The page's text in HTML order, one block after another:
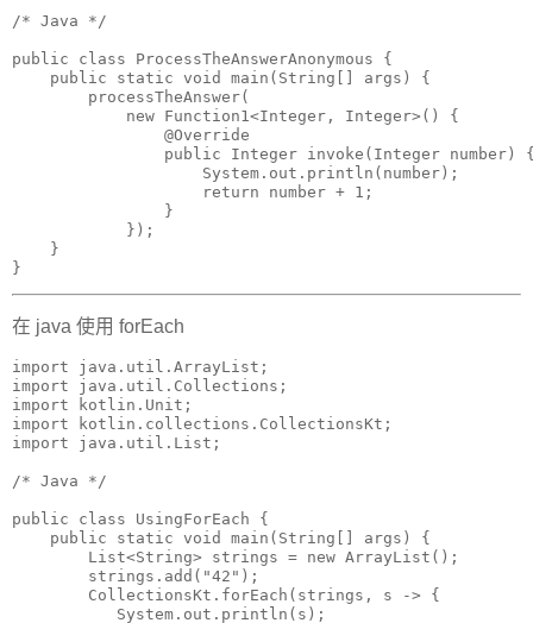
/* Java */
public class ProcessTheAnswerAnonymous {
    public static void main(String[] args) {
        processTheAnswer(
            new Function1<Integer, Integer>() {
                @Override
public Integer invoke(Integer number)
                    System.out.println(number);
                    return number + 1;
                }
            });
    }
}
在 java 使用 forEach
import java.util.ArrayList;
import java.util.Collections;
import kotlin.Unit;
import kotlin.collections.CollectionsKt;
import java.util.List;
/* Java */
public class UsingForEach {
    public static void main(String[] args) {
        List<String> strings = new ArrayList();
        strings.add("42");
        CollectionsKt.forEach(strings, s -> {
           System.out.println(s);